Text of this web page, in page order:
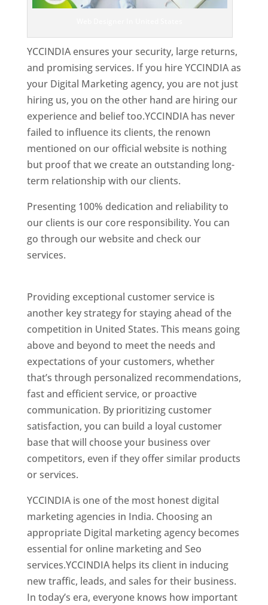
YCCINDIA ensures your security, large returns,
and promising services. If you hire YCCINDIA as
your Digital Marketing agency, you are not just
hiring us, you on the other hand are hiring our
experience and belief too.YCCINDIA has never
failed to influence its clients, the renown
mentioned on our official website is nothing
but proof that we create an outstanding long-
term relationship with our clients.
Presenting 100% dedication and reliability to
our clients is our core responsibility. You can
go through our website and check our
services.
Providing exceptional customer service is
another key strategy for staying ahead of the
competition in United States. This means going
above and beyond to meet the needs and
expectations of your customers, whether
that’s through personalized recommendations,
fast and efficient service, or proactive
communication. By prioritizing customer
satisfaction, you can build a loyal customer
base that will choose your business over
competitors, even if they offer similar products
or services.
YCCINDIA is one of the most honest digital
marketing agencies in India. Choosing an
appropriate Digital marketing agency becomes
essential for online marketing and Seo
services.YCCINDIA helps its client in inducing
new traffic, leads, and sales for their business.
In today’s era, everyone knows how important